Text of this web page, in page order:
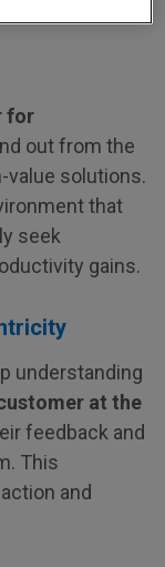
for
out from the
value solutions.
that
seek
gains.
understanding
at the
feedback and
This
and